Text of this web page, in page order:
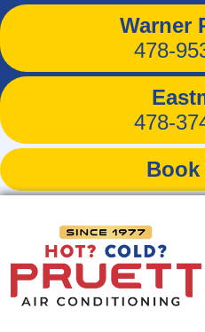
Warner
478-
478-
Book